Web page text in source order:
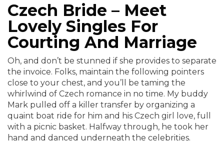
Czech Bride – Meet
Lovely Singles For
Courting And Marriage
Oh, and don’t be stunned if she provides to separate
the invoice. Folks, maintain the following pointers
close to your chest, and you’ll be taming the
whirlwind of Czech romance in no time. My buddy
Mark pulled off a killer transfer by organizing a
quaint boat ride for him and his Czech girl love, full
with a picnic basket. Halfway through, he took her
hand and danced underneath the celebrities.